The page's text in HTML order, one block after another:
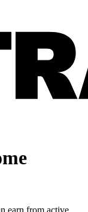
earn from active